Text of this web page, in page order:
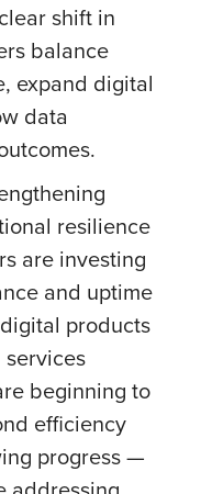
shift in
balance
expand digital
data
resilience
are investing
and uptime
products
beginning to
efficiency
progress —